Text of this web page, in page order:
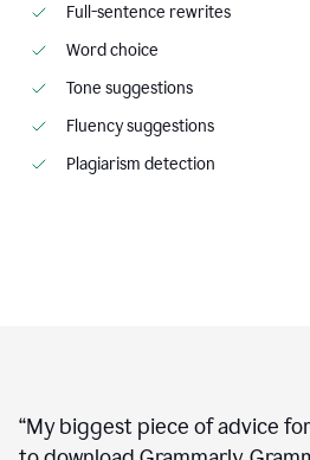
Full-sentence rewrites
Word choice
Tone suggestions
Fluency suggestions
Plagiarism detection
“My biggest piece of advice